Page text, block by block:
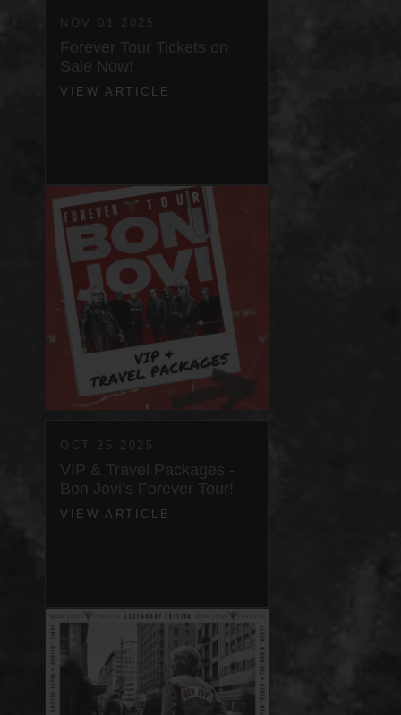
NOV 01 2025
Forever Tour Tickets on
Sale Now!
VIEW ARTICLE
OCT 25 2025
VIP & Travel Packages -
Bon Jovi’s Forever Tour!
VIEW ARTICLE